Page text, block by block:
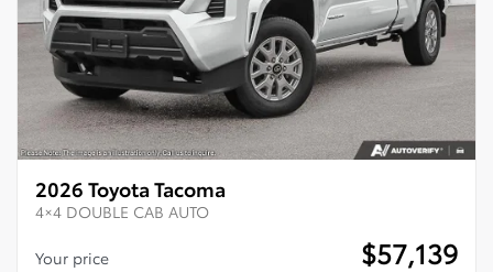
2026 Toyota Tacoma
4×4 DOUBLE CAB AUTO
Your price $57,139